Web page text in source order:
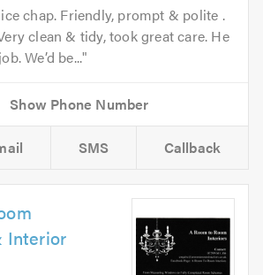
chap. Friendly, prompt & polite .
clean & tidy, took great care. He
We’d be...
SMS Callback
Interior